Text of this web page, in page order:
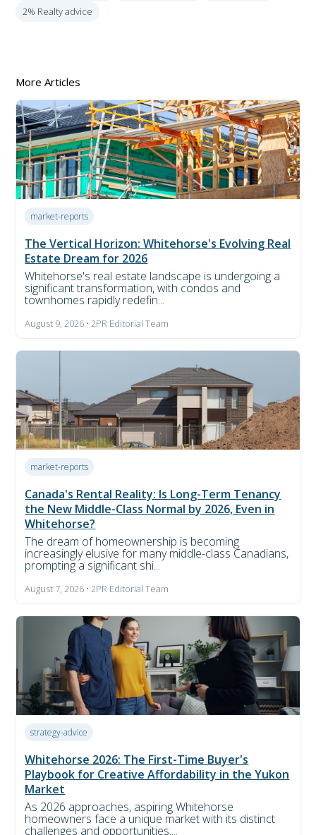
2% Realty advice
More Articles
market-reports
The Vertical Horizon: Whitehorse's Evolving Real
Estate Dream for 2026
Whitehorse's real estate landscape is undergoing a
significant transformation, with condos and
townhomes rapidly redefin...
August 9, 2026 • 2PR Editorial Team
market-reports
Canada's Rental Reality: Is Long-Term Tenancy
the New Middle-Class Normal by 2026, Even in
Whitehorse?
The dream of homeownership is becoming
increasingly elusive for many middle-class Canadians,
prompting a significant shi...
August 7, 2026 • 2PR Editorial Team
strategy-advice
Whitehorse 2026: The First-Time Buyer's
Playbook for Creative Affordability in the Yukon
Market
As 2026 approaches, aspiring Whitehorse
homeowners face a unique market with its distinct
challenges and opportunities....